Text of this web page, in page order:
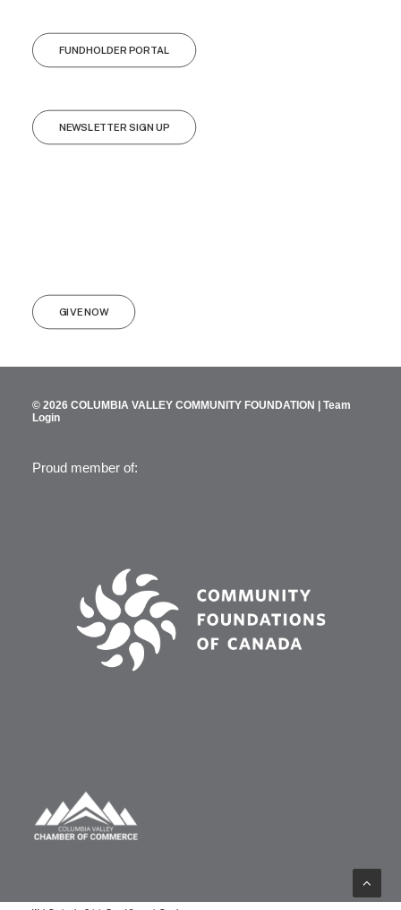
FUNDHOLDER PORTAL
NEWSLETTER SIGN UP
GIVE NOW
© 2026 COLUMBIA VALLEY COMMUNITY FOUNDATION | Team
Login
Proud member of: